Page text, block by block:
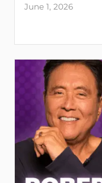
June 1, 2026